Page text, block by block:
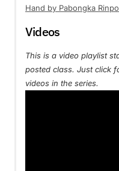
Hand by Pabongka
Videos
This is a video playlist
posted class. Just click
videos in the series.